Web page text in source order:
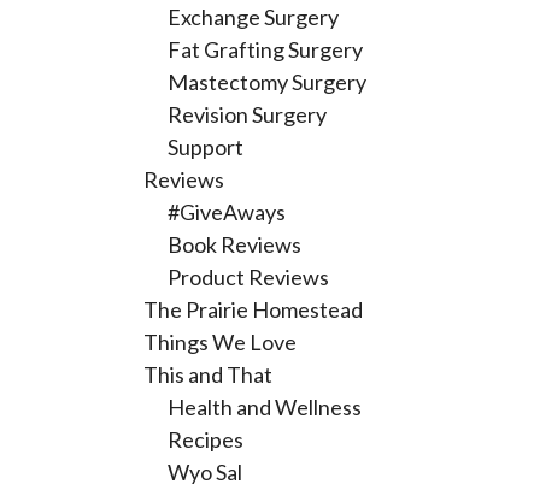
Exchange Surgery
Fat Grafting Surgery
Mastectomy Surgery
Revision Surgery
Support
Reviews
#GiveAways
Book Reviews
Product Reviews
The Prairie Homestead
Things We Love
This and That
Health and Wellness
Recipes
Wyo Sal